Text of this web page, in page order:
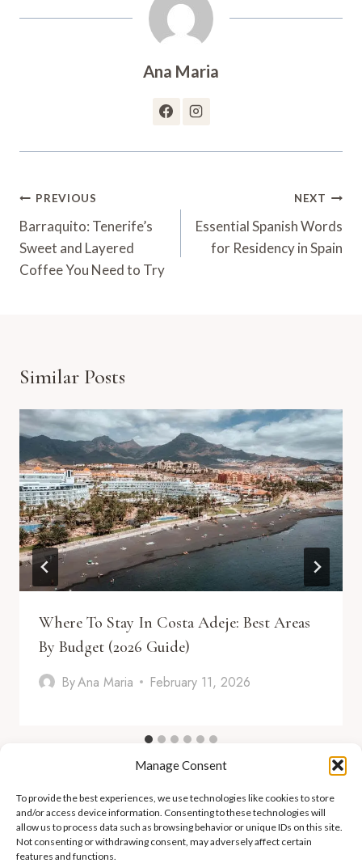
Manage Consent
To provide the best experiences, we use technologies like cookies to store
and/or access device information. Consenting to these technologies will
allow us to process data such as browsing behavior or unique IDs on this site.
Not consenting or withdrawing consent, may adversely affect certain
features and functions.
Ana Maria
Post
Navigation
PREVIOUS
Barraquito: Tenerife’s
Sweet and Layered
Coffee You Need to Try
NEXT
Essential Spanish Words
for Residency in Spain
Similar Posts
Where To Stay In Costa Adeje: Best Areas
By Budget (2026 Guide)
ByAna Maria February 11, 2026